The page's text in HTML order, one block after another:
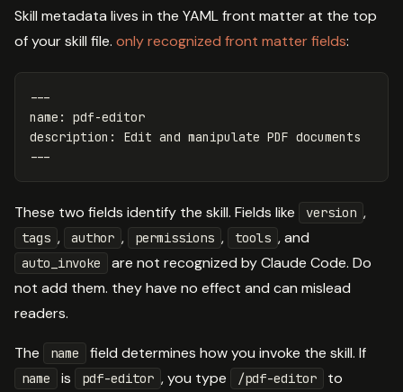
Skill metadata lives in the YAML front matter at the top
of your skill file. only recognized front matter fields:
---
name :
pdf-editor
description :
Edit and manipulate PDF documents
---
These two fields identify the skill. Fields like version ,
tags , author , permissions , tools , and
auto_invoke
are not recognized by Claude Code. Do
not add them. they have no effect and can mislead
readers.
The name field determines how you invoke the skill. If
name is pdf-editor , you type /pdf-editor
to